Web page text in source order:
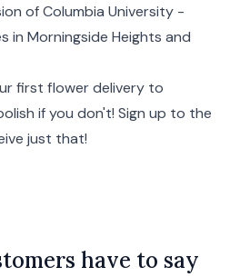
of Columbia University -
in Morningside Heights and
first flower delivery to
if you don't! Sign up to the
just that!
have to say